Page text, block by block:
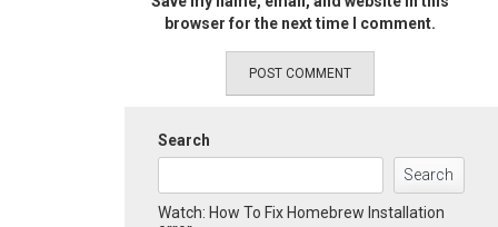
browser for the next time I comment.
Search
Search
Watch: How To Fix Homebrew Installation